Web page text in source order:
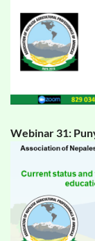
Webinar 31: